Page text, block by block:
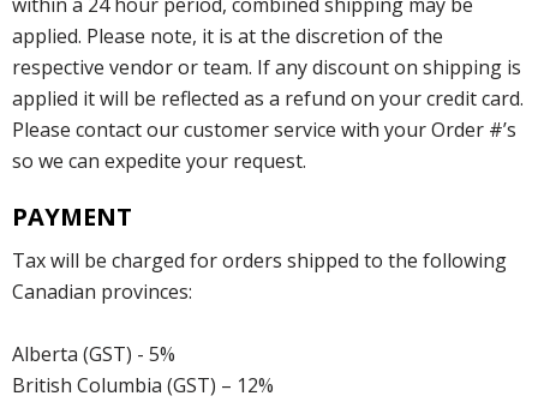
applied. Please note, it is at the discretion of the
respective vendor or team. If any discount on shipping is
applied it will be reflected as a refund on your credit card.
Please contact our customer service with your Order #’s
so we can expedite your request.
PAYMENT
Tax will be charged for orders shipped to the following
Canadian provinces:
Alberta (GST) - 5%
British Columbia (GST) – 12%